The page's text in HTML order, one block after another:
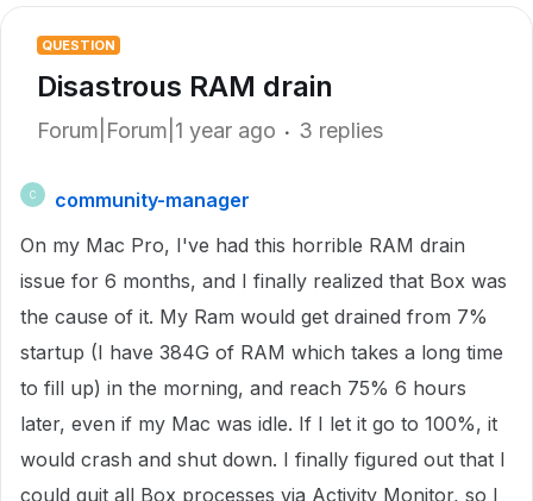
QUESTION
Disastrous RAM drain
Forum|Forum|1 year ago 3 replies
C
community-manager
On my Mac Pro, I've had this horrible RAM drain
issue for 6 months, and I finally realized that Box was
the cause of it. My Ram would get drained from 7%
startup (I have 384G of RAM which takes a long time
to fill up) in the morning, and reach 75% 6 hours
later, even if my Mac was idle. If I let it go to 100%, it
would crash and shut down. I finally figured out that I
could quit all Box processes via Activity Monitor, so I